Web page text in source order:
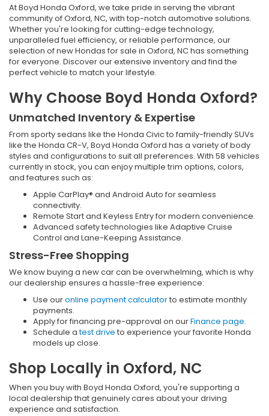
At Boyd Honda Oxford, we take pride in serving the vibrant
community of Oxford, NC, with top-notch automotive solutions.
Whether you're looking for cutting-edge technology,
unparalleled fuel efficiency, or reliable performance, our
selection of new Hondas for sale in Oxford, NC has something
for everyone. Discover our extensive inventory and find the
perfect vehicle to match your lifestyle.
Why Choose Boyd Honda Oxford?
Unmatched Inventory & Expertise
From sporty sedans like the Honda Civic to family-friendly SUVs
like the Honda CR-V, Boyd Honda Oxford has a variety of body
styles and configurations to suit all preferences. With 58 vehicles
currently in stock, you can enjoy multiple trim options, colors,
and features such as:
Apple CarPlay® and Android Auto for seamless
connectivity.
Remote Start and Keyless Entry for modern convenience.
Advanced safety technologies like Adaptive Cruise
Control and Lane-Keeping Assistance.
Stress-Free Shopping
We know buying a new car can be overwhelming, which is why
our dealership ensures a hassle-free experience:
Use ouronline payment calculatorto estimate monthly
payments.
Apply for financing pre-approval on ourFinance page.
Schedule atest drive to experience your favorite Honda
models up close.
Shop Locally in Oxford, NC
When you buy with Boyd Honda Oxford, you're supporting a
local dealership that genuinely cares about your driving
experience and satisfaction.